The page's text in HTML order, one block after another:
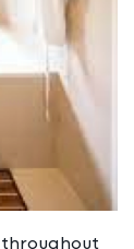
throughout